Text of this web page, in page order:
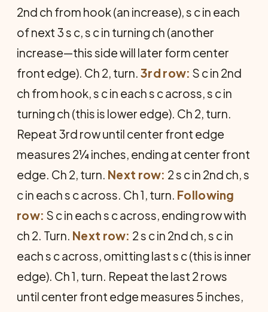
2nd ch from hook (an increase), s c in each
of next 3 s c, s c in turning ch (another
increase—this side will later form center
front edge). Ch 2, turn. 3rd row: S c in 2nd
ch from hook, s c in each s c across, s c in
turning ch (this is lower edge). Ch 2, turn.
Repeat 3rd row until center front edge
measures 2¼ inches, ending at center front
edge. Ch 2, turn. Next row: 2 s c in 2nd ch, s
c in each s c across. Ch 1, turn. Following
row: S c in each s c across, ending row with
ch 2. Turn. Next row: 2 s c in 2nd ch, s c in
each s c across, omitting last s c (this is inner
edge). Ch 1, turn. Repeat the last 2 rows
until center front edge measures 5 inches,